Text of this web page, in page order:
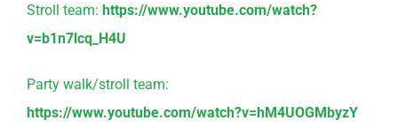
Stroll team: https://www.youtube.com/watch?
v=b1n7lcq_H4U
Party walk/stroll team:
https://www.youtube.com/watch?v=hM4UOGMbyzY